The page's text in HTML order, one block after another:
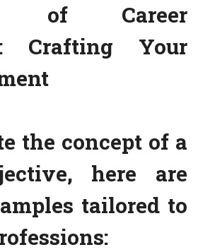
of Career
Crafting Your
the concept of a
here are
tailored to